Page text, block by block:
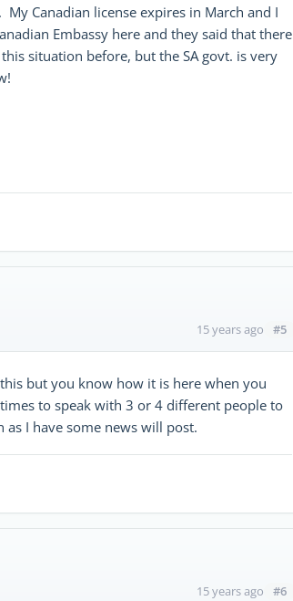
Canadian license expires in March and I
Embassy here and they said that there
situation before, but the SA govt. is very
15 years ago #5
but you know how it is here when you
to speak with 3 or 4 different people to
I have some news will post.
15 years ago #6